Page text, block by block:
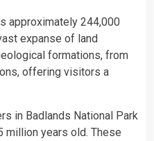
approximately 244,000
expanse of land
formations, from
offering visitors a
in Badlands National Park
million years old. These